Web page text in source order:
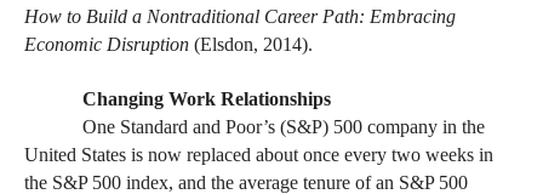
How to Build a Nontraditional Career Path: Embracing
Economic Disruption (Elsdon, 2014).
Changing Work Relationships
One Standard and Poor’s (S&P) 500 company in the
United States is now replaced about once every two weeks in
the S&P 500 index, and the average tenure of an S&P 500